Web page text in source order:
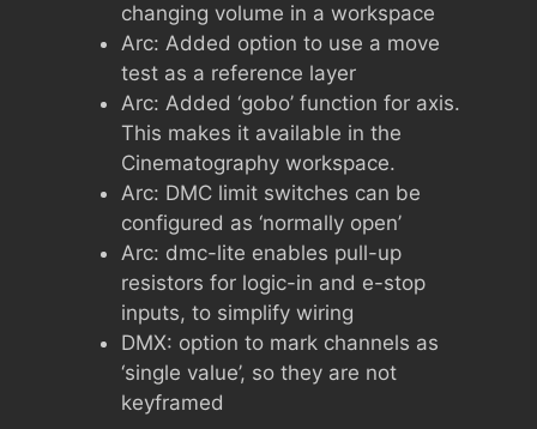
changing volume in a workspace
Arc: Added option to use a move
test as a reference layer
Arc: Added ‘gobo’ function for axis.
This makes it available in the
Cinematography workspace.
Arc: DMC limit switches can be
configured as ‘normally open’
Arc: dmc-lite enables pull-up
resistors for logic-in and e-stop
inputs, to simplify wiring
DMX: option to mark channels as
‘single value’, so they are not
keyframed